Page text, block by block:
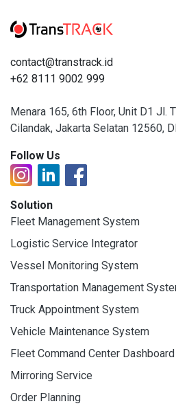
contact@transtrack.id
+62 8111 9002 999
Menara 165, 6th Floor, Unit D1 Jl.
Cilandak, Jakarta Selatan 12560,
Follow Us
Solution
Fleet Management System
Logistic Service Integrator
Vessel Monitoring System
Transportation Management
Truck Appointment System
Vehicle Maintenance System
Fleet Command Center Dashboard
Mirroring Service
Order Planning